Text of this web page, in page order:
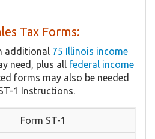
Tax Forms:
additional 75 Illinois income
need, plus all federal income
forms may also be needed
1 Instructions.
Form ST-1